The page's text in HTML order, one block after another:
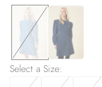
Select a Size: